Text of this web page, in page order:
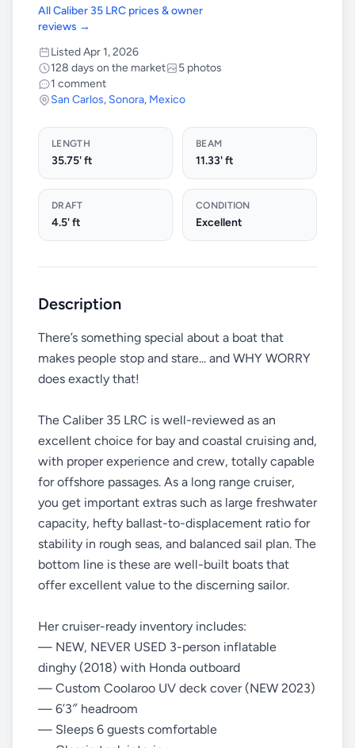
All Caliber 35 LRC prices & owner
reviews →
Listed Apr 1, 2026
128 days on the market
5 photos
1 comment
San Carlos, Sonora, Mexico
LENGTH
35.75' ft
BEAM
11.33' ft
DRAFT
4.5' ft
CONDITION
Excellent
Description
There’s something special about a boat that
makes people stop and stare... and WHY WORRY
does exactly that!
The Caliber 35 LRC is well-reviewed as an
excellent choice for bay and coastal cruising and,
with proper experience and crew, totally capable
for offshore passages. As a long range cruiser,
you get important extras such as large freshwater
capacity, hefty ballast-to-displacement ratio for
stability in rough seas, and balanced sail plan. The
bottom line is these are well-built boats that
offer excellent value to the discerning sailor.
Her cruiser-ready inventory includes:
— NEW, NEVER USED 3-person inflatable
dinghy (2018) with Honda outboard
— Custom Coolaroo UV deck cover (NEW 2023)
— 6’3″ headroom
— Sleeps 6 guests comfortable